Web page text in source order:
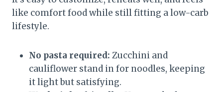
like comfort food while still fitting a low-carb
lifestyle.
No pasta required: Zucchini and
cauliflower stand in for noodles, keeping
it light but satisfying.